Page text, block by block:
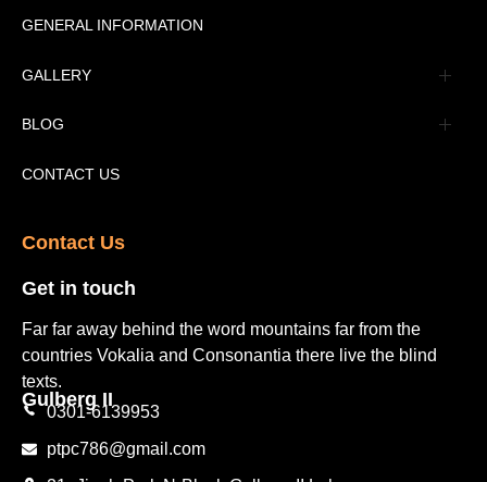
Message
Advertisement
Tourism Places Urdu
Tourism Places English
GENERAL INFORMATION
GALLERY
Book Gallery
Video Gallery
BLOG
Pakistan Railway Station
CONTACT US
Contact Us​
Get in touch​
Far far away behind the word mountains far from the
countries Vokalia and Consonantia there live the blind
texts.
Gulberg II​
0301-6139953
ptpc786@gmail.com